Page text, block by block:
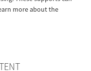
more about the